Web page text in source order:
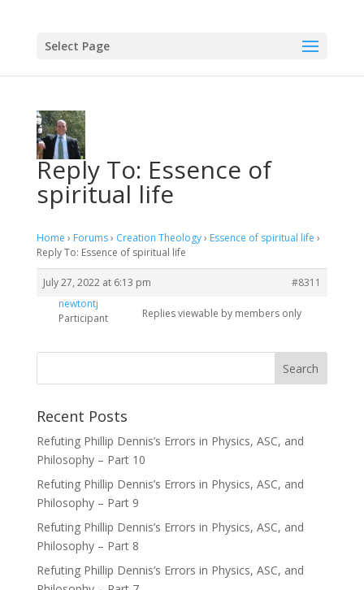
Select Page
Reply To: Essence of
spiritual life
Home › Forums› Creation Theology› Essence of spiritual life ›
Reply To: Essence of spiritual life
July 27, 2022 at 6:13 pm
#8311
newtontj
Participant
Replies viewable by members only
Recent Posts
Refuting Phillip Dennis’s Errors in Physics, ASC, and
Philosophy – Part 10
Refuting Phillip Dennis’s Errors in Physics, ASC, and
Philosophy – Part 9
Refuting Phillip Dennis’s Errors in Physics, ASC, and
Philosophy – Part 8
Refuting Phillip Dennis’s Errors in Physics, ASC, and